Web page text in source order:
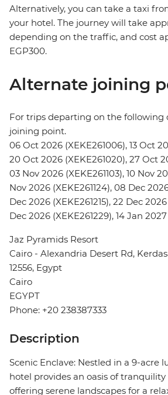
Alternatively, you can take a taxi
your hotel. The journey will take
depending on the traffic, and cost
EGP300.
Alternate joining
For trips departing on the following
joining point.
06 Oct 2026 (XEKE261006), 13 Oct
20 Oct 2026 (XEKE261020), 27 Oct
03 Nov 2026 (XEKE261103), 10 Nov
Nov 2026 (XEKE261124), 08 Dec
Dec 2026 (XEKE261215), 22 Dec
Dec 2026 (XEKE261229), 14 Jan 2027
Jaz Pyramids Resort
Cairo - Alexandria Desert Rd,
12556, Egypt
Cairo
EGYPT
Phone: +20 238387333
Description
Scenic Enclave: Nestled in a 9-acre
hotel provides an oasis of
offering serene landscapes for a